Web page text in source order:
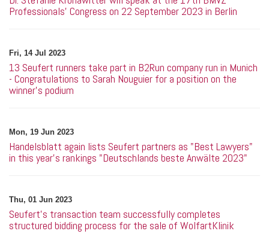
Professionals' Congress on 22 September 2023 in Berlin
Fri, 14 Jul 2023
13 Seufert runners take part in B2Run company run in Munich
- Congratulations to Sarah Nouguier for a position on the
winner's podium
Mon, 19 Jun 2023
Handelsblatt again lists Seufert partners as "Best Lawyers"
in this year's rankings "Deutschlands beste Anwälte 2023"
Thu, 01 Jun 2023
Seufert's transaction team successfully completes
structured bidding process for the sale of WolfartKlinik